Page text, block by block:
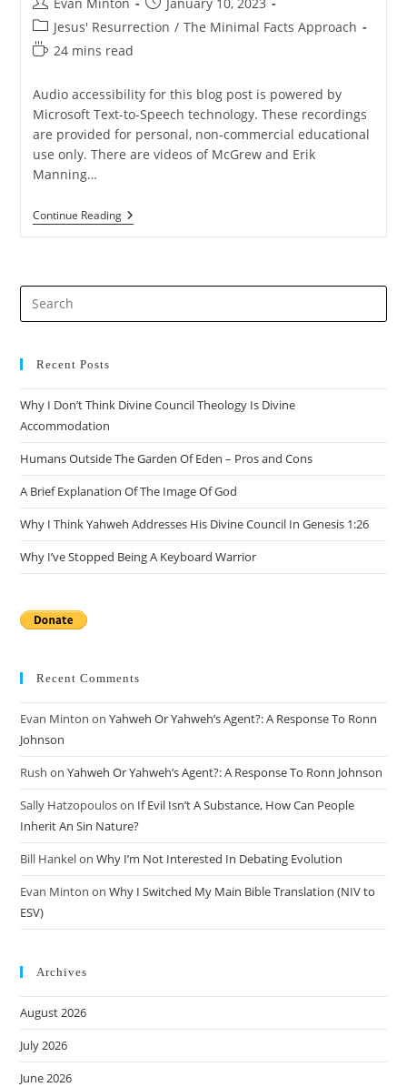
author:
published:
Post
category:
Jesus' Resurrection / The Minimal Facts Approach
Reading
24 mins read
Audio accessibility for this blog post is powered by
Microsoft Text-to-Speech technology. These recordings
are provided for personal, non-commercial educational
use only. There are videos of McGrew and Erik
Manning…
Continue ReadingSaving
The
From
McGrew
Recent Posts
Why I Don’t Think Divine Council Theology Is Divine
Accommodation
Humans Outside The Garden Of Eden – Pros and Cons
A Brief Explanation Of The Image Of God
Why I Think Yahweh Addresses His Divine Council In Genesis 1:26
Why I’ve Stopped Being A Keyboard Warrior
Recent Comments
Evan Minton onYahweh Or Yahweh’s Agent?: A Response To Ronn
Johnson
Rush onYahweh Or Yahweh’s Agent?: A Response To Ronn Johnson
Sally Hatzopouloson If Evil Isn’t A Substance, How Can People
Inherit An Sin Nature?
Bill HankelonWhy I’m Not Interested In Debating Evolution
Evan Minton onWhy I Switched My Main Bible Translation (NIV to
ESV)
Archives
August 2026
July 2026
June 2026